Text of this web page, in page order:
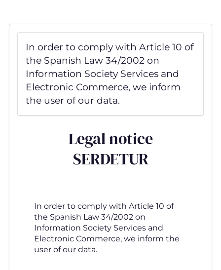
main
contentIn order to comply with Article 10 of
the Spanish Law 34/2002 on
Information Society Services and
Electronic Commerce, we inform
the user of our data.
Legal notice
SERDETUR
In order to comply with Article 10 of
the Spanish Law 34/2002 on
Information Society Services and
Electronic Commerce, we inform the
user of our data.